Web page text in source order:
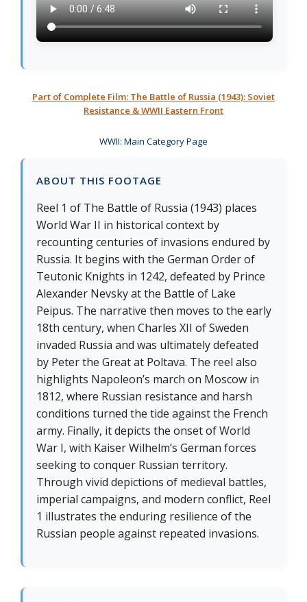
Part of Complete Film: The Battle of Russia (1943): Soviet
Resistance & WWII Eastern Front
WWII: Main Category Page
ABOUT THIS FOOTAGE
Reel 1 of The Battle of Russia (1943) places
World War II in historical context by
recounting centuries of invasions endured by
Russia. It begins with the German Order of
Teutonic Knights in 1242, defeated by Prince
Alexander Nevsky at the Battle of Lake
Peipus. The narrative then moves to the early
18th century, when Charles XII of Sweden
invaded Russia and was ultimately defeated
by Peter the Great at Poltava. The reel also
highlights Napoleon’s march on Moscow in
1812, where Russian resistance and harsh
conditions turned the tide against the French
army. Finally, it depicts the onset of World
War I, with Kaiser Wilhelm’s German forces
seeking to conquer Russian territory.
Through vivid depictions of medieval battles,
imperial campaigns, and modern conflict, Reel
1 illustrates the enduring resilience of the
Russian people against repeated invasions.